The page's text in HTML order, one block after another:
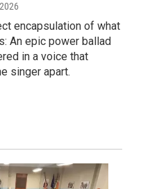
encapsulation of what
An epic power ballad
in a voice that
singer apart.